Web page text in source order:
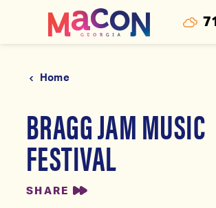
Skip to content 71
Home
BRAGG JAM MUSIC
FESTIVAL
SHARE